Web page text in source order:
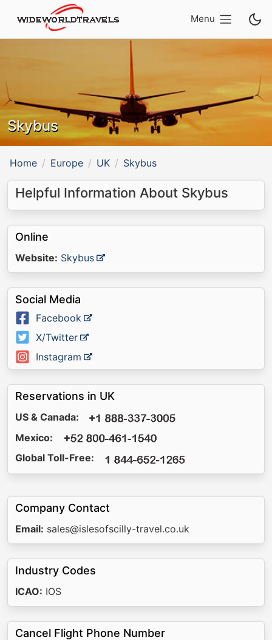
Menu
Skybus
Home Europe UK Skybus
Helpful Information About Skybus
Online
Website: Skybus
Social Media
Facebook
X/Twitter
Instagram
Reservations in UK
US & Canada:
Mexico:
Global Toll-Free:
Company Contact
Email: sales@islesofscilly-travel.co.uk
Industry Codes
ICAO: IOS
Cancel Flight Phone Number